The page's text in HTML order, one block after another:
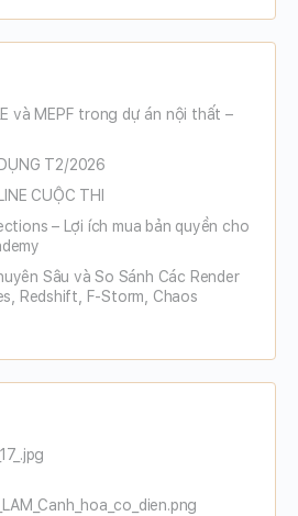
và MEPF trong dự án nội thất –
T2/2026
CUỘC THI
– Lợi ích mua bản quyền cho
Sâu và So Sánh Các Render
Redshift, F-Storm, Chaos